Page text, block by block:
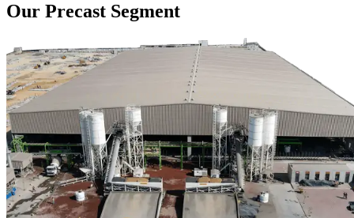
Our Precast Segment